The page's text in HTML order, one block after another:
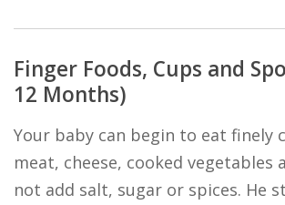
Finger Foods, Cups and
12 Months)
Your baby can begin to eat finely
meat, cheese, cooked vegetables
not add salt, sugar or spices. He